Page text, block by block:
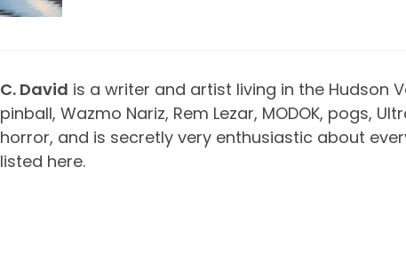
C. David is a writer and artist living in the Hudson
pinball, Wazmo Nariz, Rem Lezar, MODOK, pogs,
horror, and is secretly very enthusiastic about
listed here.